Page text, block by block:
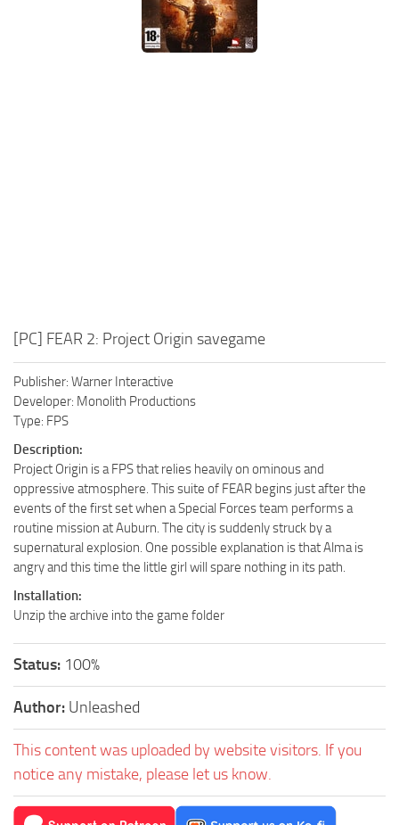
[PC] FEAR 2: Project Origin savegame
Publisher: Warner Interactive
Developer: Monolith Productions
Type: FPS
Description:
Project Origin is a FPS that relies heavily on ominous and
oppressive atmosphere. This suite of FEAR begins just after the
events of the first set when a Special Forces team performs a
routine mission at Auburn. The city is suddenly struck by a
supernatural explosion. One possible explanation is that Alma is
angry and this time the little girl will spare nothing in its path.
Installation:
Unzip the archive into the game folder
Status: 100%
Author: Unleashed
This content was uploaded by website visitors. If you
notice any mistake, please let us know.